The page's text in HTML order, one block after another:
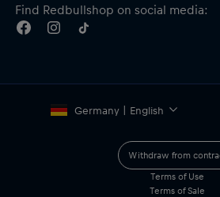
Find Redbullshop on social media:
Germany | English
Withdraw from
Terms of Use
Terms of Sale